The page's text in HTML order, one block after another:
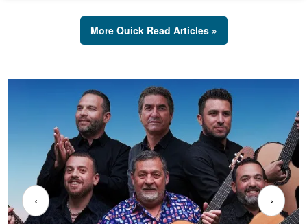
More Quick Read Articles »
‹ ›